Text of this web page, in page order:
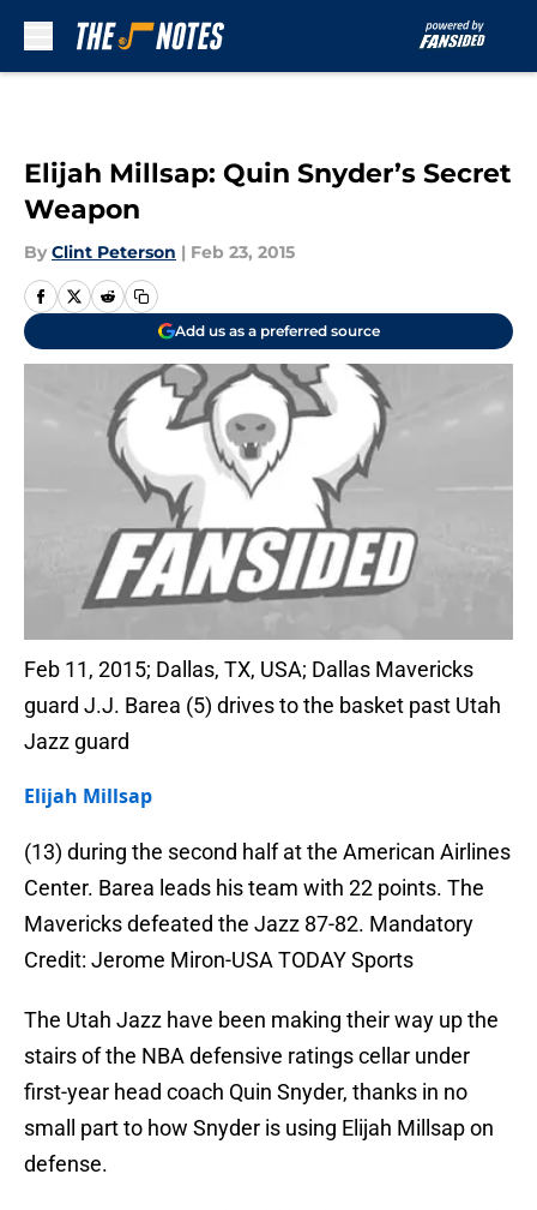
Elijah Millsap: Quin Snyder’s Secret
Weapon
By Clint Peterson | Feb 23, 2015
Add us as a preferred source
Feb 11, 2015; Dallas, TX, USA; Dallas Mavericks
guard J.J. Barea (5) drives to the basket past Utah
Jazz guard
Elijah Millsap
(13) during the second half at the American Airlines
Center. Barea leads his team with 22 points. The
Mavericks defeated the Jazz 87-82. Mandatory
Credit: Jerome Miron-USA TODAY Sports
The Utah Jazz have been making their way up the
stairs of the NBA defensive ratings cellar under
first-year head coach Quin Snyder, thanks in no
small part to how Snyder is using Elijah Millsap on
defense.